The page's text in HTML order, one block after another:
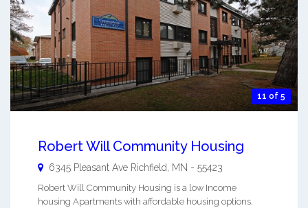
11 of 5
Robert Will Community Housing
6345 Pleasant Ave Richfield, MN - 55423
Robert Will Community Housing is a low Income
housing Apartments with affordable housing options.